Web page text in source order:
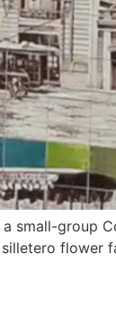
small-group
flower